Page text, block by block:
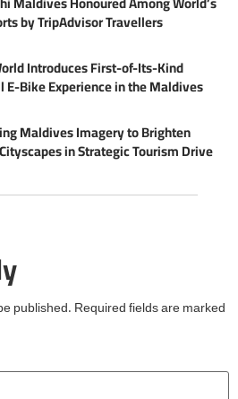
by TripAdvisor Travellers
Introduces First-of-Its-Kind
E-Bike Experience in the Maldives
Maldives Imagery to Brighten
in Strategic Tourism Drive
published. Required fields are marked